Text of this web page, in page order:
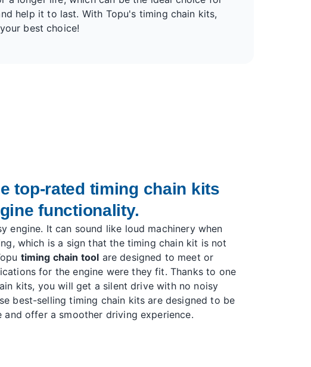
help it to last. With Topu's timing chain kits,
best choice!
top-rated timing chain kits
functionality.
engine. It can sound like loud machinery when
which is a sign that the timing chain kit is not
timing chain tool are designed to meet or
for the engine were they fit. Thanks to one
kits, you will get a silent drive with no noisy
best-selling timing chain kits are designed to be
and offer a smoother driving experience.